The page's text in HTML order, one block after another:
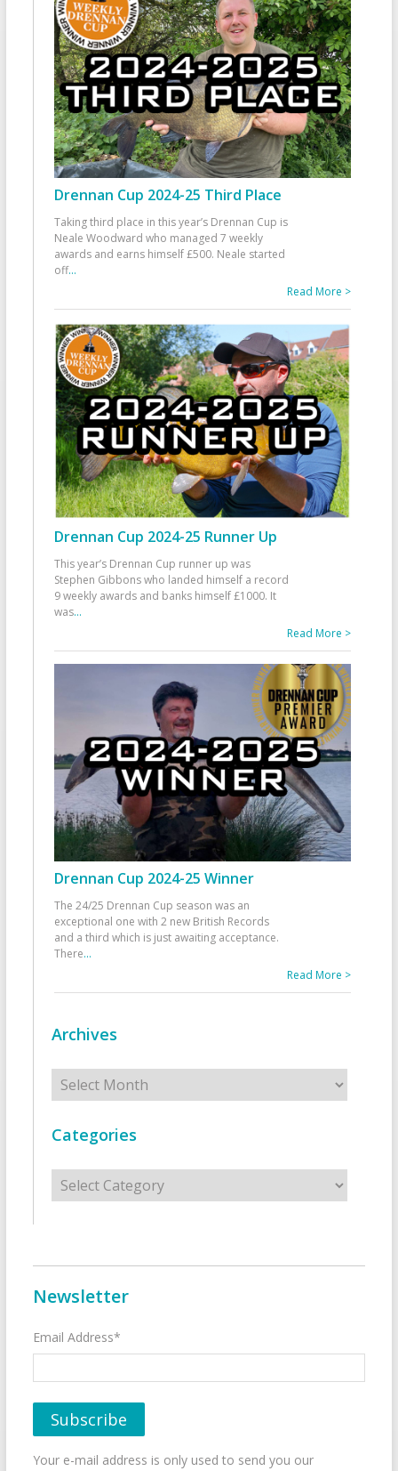
Drennan Cup 2024-25 Third Place
Taking third place in this year’s Drennan Cup is
Neale Woodward who managed 7 weekly
awards and earns himself £500. Neale started
off...
Read More >
Drennan Cup 2024-25 Runner Up
This year’s Drennan Cup runner up was
Stephen Gibbons who landed himself a record
9 weekly awards and banks himself £1000. It
was...
Read More >
Drennan Cup 2024-25 Winner
The 24/25 Drennan Cup season was an
exceptional one with 2 new British Records
and a third which is just awaiting acceptance.
There...
Read More >
Archives
Archives
Categories
Categories
Newsletter
Email Address*
Your e-mail address is only used to send you our